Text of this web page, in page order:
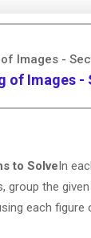
Images -
of Images -
to SolveIn
group the
each figure